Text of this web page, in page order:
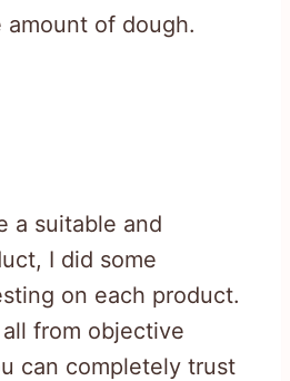
amount of dough.
a suitable and
I did some
on each product.
from objective
can completely trust